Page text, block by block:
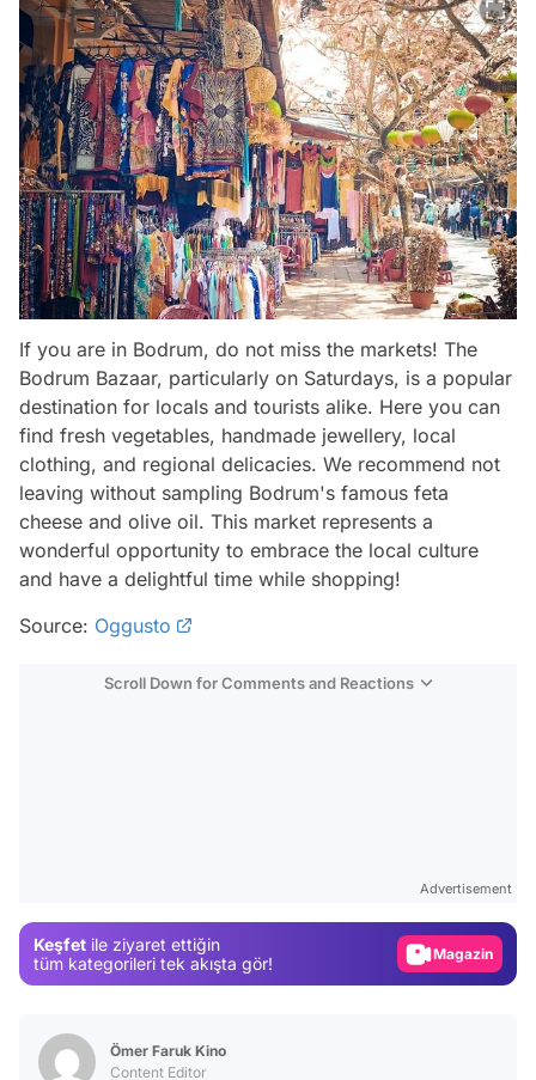
If you are in Bodrum, do not miss the markets! The
Bodrum Bazaar, particularly on Saturdays, is a popular
destination for locals and tourists alike. Here you can
find fresh vegetables, handmade jewellery, local
clothing, and regional delicacies. We recommend not
leaving without sampling Bodrum's famous feta
cheese and olive oil. This market represents a
wonderful opportunity to embrace the local culture
and have a delightful time while shopping!
Source: Oggusto
Scroll Down for Comments and Reactions
Advertisement
Keşfet ile ziyaret ettiğin
tüm kategorileri tek akışta gör!
Magazin
Ömer Faruk Kino
Content Editor